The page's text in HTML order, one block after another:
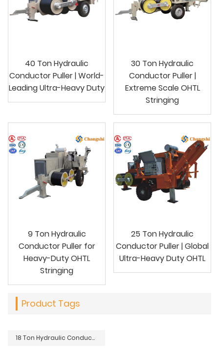
40 Ton Hydraulic
Conductor Puller | World-
Leading Ultra-Heavy Duty
30 Ton Hydraulic
Conductor Puller |
Extreme Scale OHTL
Stringing
9 Ton Hydraulic
Conductor Puller for
Heavy-Duty OHTL
Stringing
25 Ton Hydraulic
Conductor Puller | Global
Ultra-Heavy Duty OHTL
Product Tags
18 Ton Hydraulic Conductor Puller | Ultra Heavy-Duty OHTL